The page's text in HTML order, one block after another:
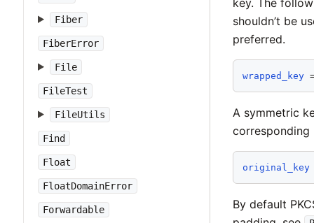
Fiber
FiberError
File
FileTest
FileUtils
Find
Float
FloatDomainError
Forwardable
key. The
shouldn’t be
preferred.
wrapped_key
A symmetric
original_key
By default